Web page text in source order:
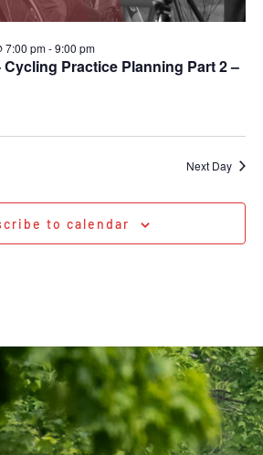
Practice Planning Part 2 –
7:00 pm-9:00 pm
Next Day
to calendar